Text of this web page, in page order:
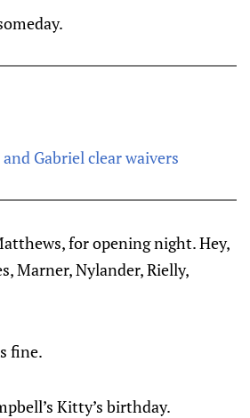
Gabriel clear waivers
for opening night. Hey,
Marner, Nylander, Rielly,
fine.
Kitty’s birthday.